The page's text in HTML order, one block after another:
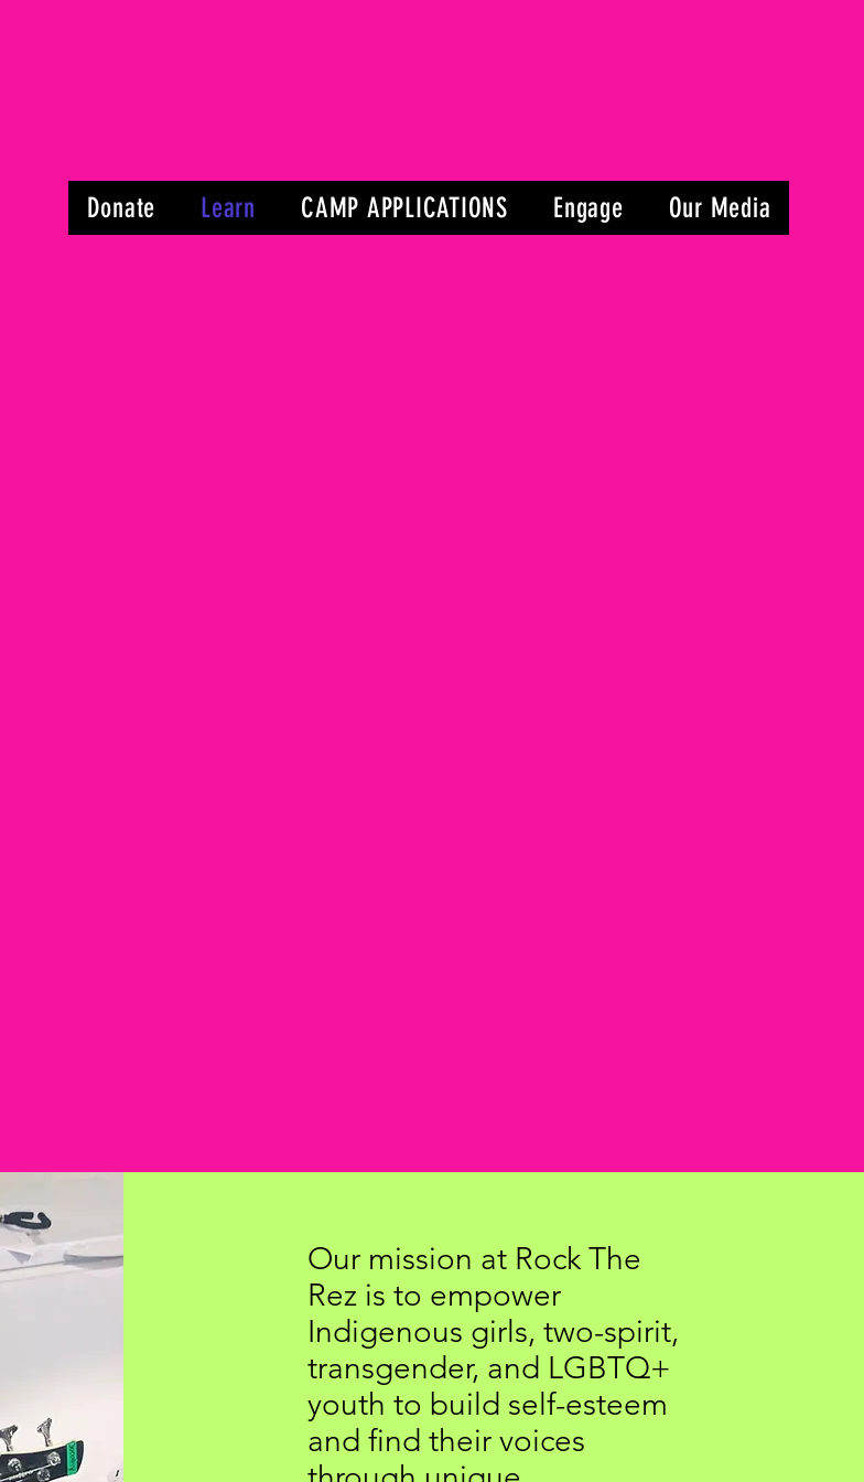
Our mission at Rock The
Rez is to empower
Indigenous girls, two-spirit,
transgender, and LGBTQ+
youth to build self-esteem
and find their voices
Donate Learn CAMP APPLICATIONS Engage Our Media